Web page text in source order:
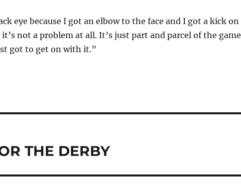
eye because I got an elbow to the face and I got a kick on
not a problem at all. It’s just part and parcel of the game
got to get on with it.”
THE DERBY